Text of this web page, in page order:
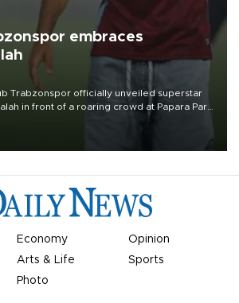
embraces
Trabzonspor officially unveiled superstar
in front of a roaring crowd at Papara Park
Economy
Opinion
Arts & Life
Sports
Photo